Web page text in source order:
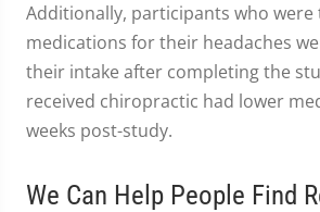
Additionally, participants who were
medications for their headaches
their intake after completing the
received chiropractic had lower
weeks post-study.
We Can Help People Find